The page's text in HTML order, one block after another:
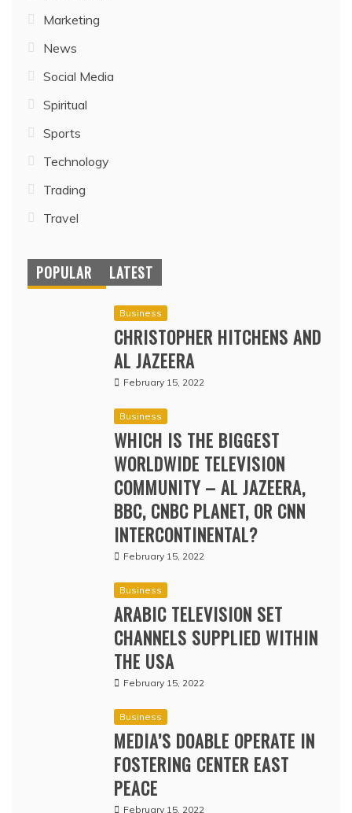
Marketing
News
Social Media
Spiritual
Sports
Technology
Trading
Travel
POPULAR LATEST
Business
CHRISTOPHER HITCHENS AND
AL JAZEERA
February 15, 2022
Business
WHICH IS THE BIGGEST
WORLDWIDE TELEVISION
COMMUNITY – AL JAZEERA,
BBC, CNBC PLANET, OR CNN
INTERCONTINENTAL?
February 15, 2022
Business
ARABIC TELEVISION SET
CHANNELS SUPPLIED WITHIN
THE USA
February 15, 2022
Business
MEDIA’S DOABLE OPERATE IN
FOSTERING CENTER EAST
PEACE
February 15, 2022